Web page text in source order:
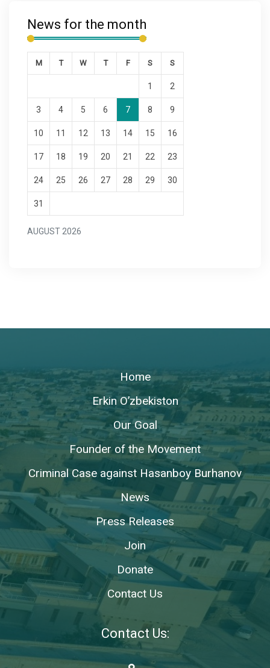
News for the month
AUGUST 2026
M T W T F S S
1 2
3 4 5 6 7 8 9
10 11 12 13 14 15 16
17 18 19 20 21 22 23
24 25 26 27 28 29 30
31
Home
Erkin O’zbekiston
Our Goal
Founder of the Movement
Criminal Case against Hasanboy Burhanov
News
Press Releases
Join
Donate
Contact Us
Contact Us: